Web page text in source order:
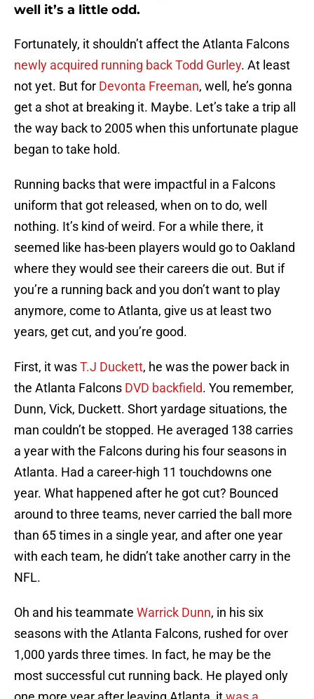
well it’s a little odd.
Fortunately, it shouldn’t affect the Atlanta Falcons
newly acquired running backTodd Gurley. At least
not yet. But for Devonta Freeman, well, he’s gonna
get a shot at breaking it. Maybe. Let’s take a trip all
the way back to 2005 when this unfortunate plague
began to take hold.
Running backs that were impactful in a Falcons
uniform that got released, when on to do, well
nothing. It’s kind of weird. For a while there, it
seemed like has-been players would go to Oakland
where they would see their careers die out. But if
you’re a running back and you don’t want to play
anymore, come to Atlanta, give us at least two
years, get cut, and you’re good.
First, it wasT.J Duckett, he was the power back in
the Atlanta Falcons DVD backfield. You remember,
Dunn, Vick, Duckett. Short yardage situations, the
man couldn’t be stopped. He averaged 138 carries
a year with the Falcons during his four seasons in
Atlanta. Had a career-high 11 touchdowns one
year. What happened after he got cut? Bounced
around to three teams, never carried the ball more
than 65 times in a single year, and after one year
with each team, he didn’t take another carry in the
NFL.
Oh and his teammate Warrick Dunn, in his six
seasons with the Atlanta Falcons, rushed for over
1,000 yards three times. In fact, he may be the
most successful cut running back. He played only